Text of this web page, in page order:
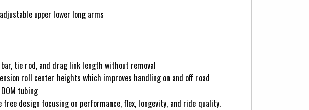
upper lower long arms
tie rod, and drag link length without removal
roll center heights which improves handling on and off road
tubing
design focusing on performance, flex, longevity, and ride quality.